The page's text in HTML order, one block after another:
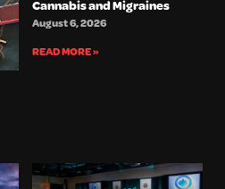
Cannabis and Migraines
August 6, 2026
READ MORE »